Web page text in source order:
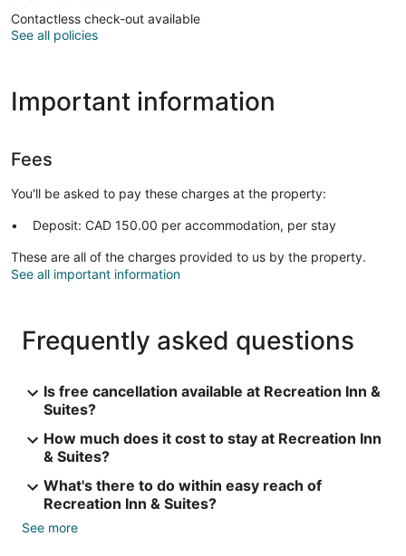
Contactless check-out available
See all policies
Important information
Fees
You'll be asked to pay these charges at the property:
Deposit: CAD 150.00 per accommodation, per stay
These are all of the charges provided to us by the property.
See all important information
Frequently asked questions
Is free cancellation available at Recreation Inn &
Suites?
How much does it cost to stay at Recreation Inn
& Suites?
What's there to do within easy reach of
Recreation Inn & Suites?
See more